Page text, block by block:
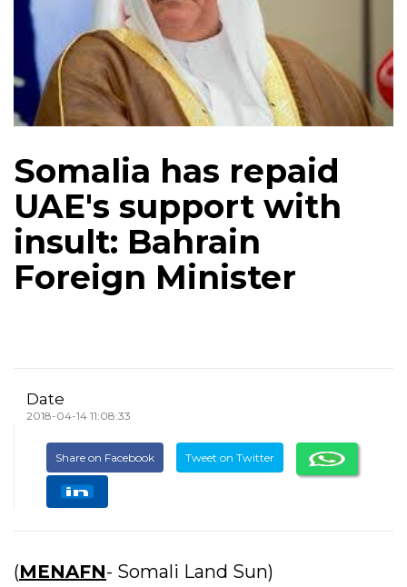
Somalia has repaid
UAE's support with
insult: Bahrain
Foreign Minister
Date
2018-04-14 11:08:33
Share on Facebook Tweet on Twitter
(MENAFN- Somali Land Sun)